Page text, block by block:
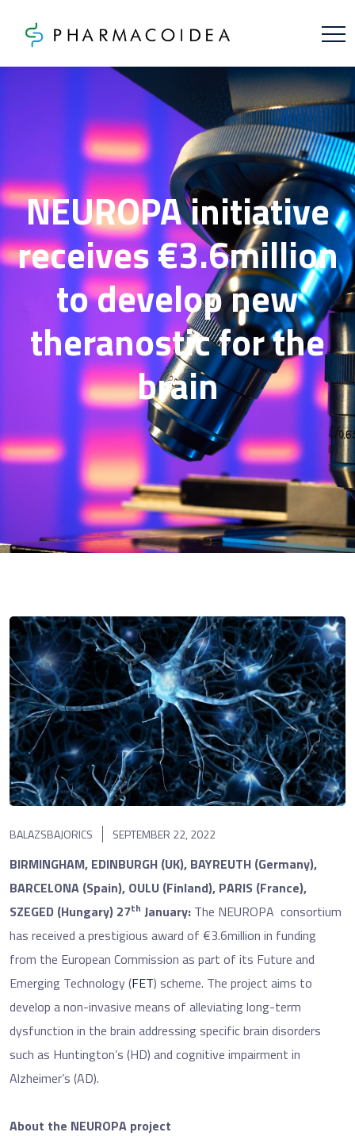
NEUROPA initiative
receives €3.6million
to develop new
theranostic for the
brain
BALAZSBAJORICS SEPTEMBER 22, 2022
BIRMINGHAM, EDINBURGH (UK), BAYREUTH (Germany),
BARCELONA (Spain), OULU (Finland), PARIS (France),
SZEGED (Hungary) 27th January: The NEUROPA consortium
has received a prestigious award of €3.6million in funding
from the European Commission as part of its Future and
Emerging Technology (FET) scheme. The project aims to
develop a non-invasive means of alleviating long-term
dysfunction in the brain addressing specific brain disorders
such as Huntington’s (HD) and cognitive impairment in
Alzheimer’s (AD).
About the NEUROPA project